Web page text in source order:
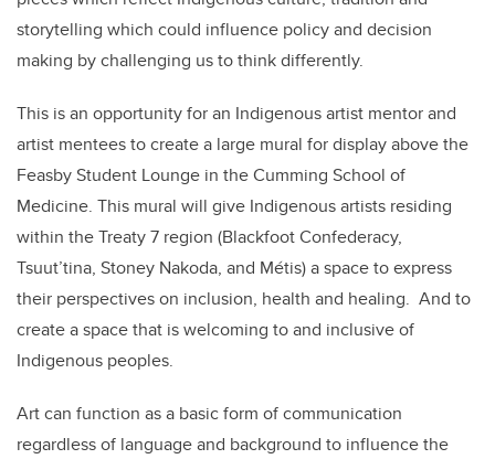
storytelling which could influence policy and decision
making by challenging us to think differently.
This is an opportunity for an Indigenous artist mentor and
artist mentees to create a large mural for display above the
Feasby Student Lounge in the Cumming School of
Medicine. This mural will give Indigenous artists residing
within the Treaty 7 region (Blackfoot Confederacy,
Tsuut’tina, Stoney Nakoda, and Métis) a space to express
their perspectives on inclusion, health and healing. And to
create a space that is welcoming to and inclusive of
Indigenous peoples.
Art can function as a basic form of communication
regardless of language and background to influence the